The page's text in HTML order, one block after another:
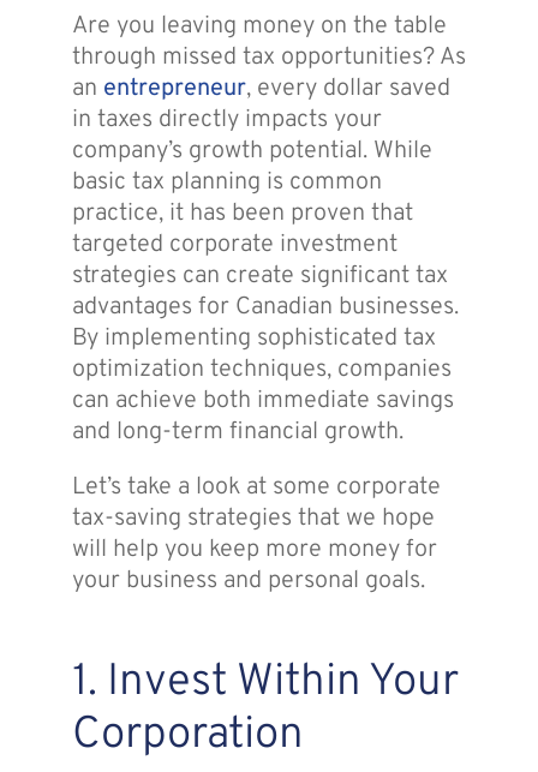
Contact
Are you leaving money on the table
through missed tax opportunities? As
an entrepreneur, every dollar saved
in taxes directly impacts your
company’s growth potential. While
basic tax planning is common
practice, it has been proven that
targeted corporate investment
strategies can create significant tax
advantages for Canadian businesses.
By implementing sophisticated tax
optimization techniques, companies
can achieve both immediate savings
and long-term financial growth.
Let’s take a look at some corporate
tax-saving strategies that we hope
will help you keep more money for
your business and personal goals.
1. Invest Within Your
Corporation